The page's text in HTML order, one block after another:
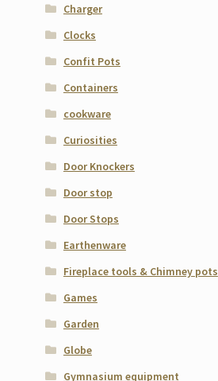
Charger
Clocks
Confit Pots
Containers
cookware
Curiosities
Door Knockers
Door stop
Door Stops
Earthenware
Fireplace tools & Chimney pots
Games
Garden
Globe
Gymnasium equipment